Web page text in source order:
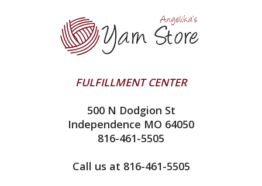
Queensland Collection
Juniper Moon Farm
Contact Us
Yarn Winding Service
Shipping & Returns
All About Knitting Machines
Technique Seaming Row to Row
FULFILLMENT CENTER
500 N Dodgion St
Independence MO 64050
816-461-5505
Call us at 816-461-5505